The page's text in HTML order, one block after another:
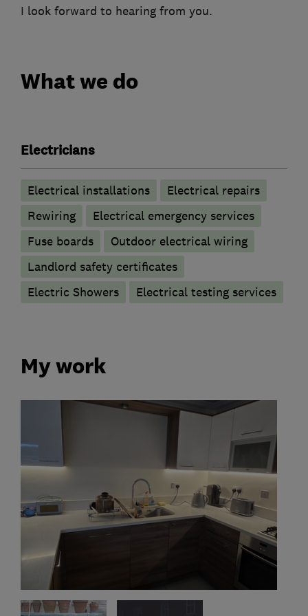
I look forward to hearing from you.
What we do
Electricians
Electrical installations
Electrical repairs
Rewiring
Electrical emergency services
Fuse boards
Outdoor electrical wiring
Landlord safety certificates
Electric Showers
Electrical testing services
My work